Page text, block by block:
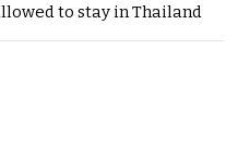
to stay in Thailand